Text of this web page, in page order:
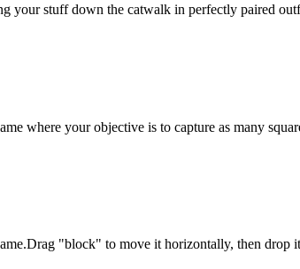
your stuff down the catwalk in perfectly paired
where your objective is to capture as many
"block" to move it horizontally, then